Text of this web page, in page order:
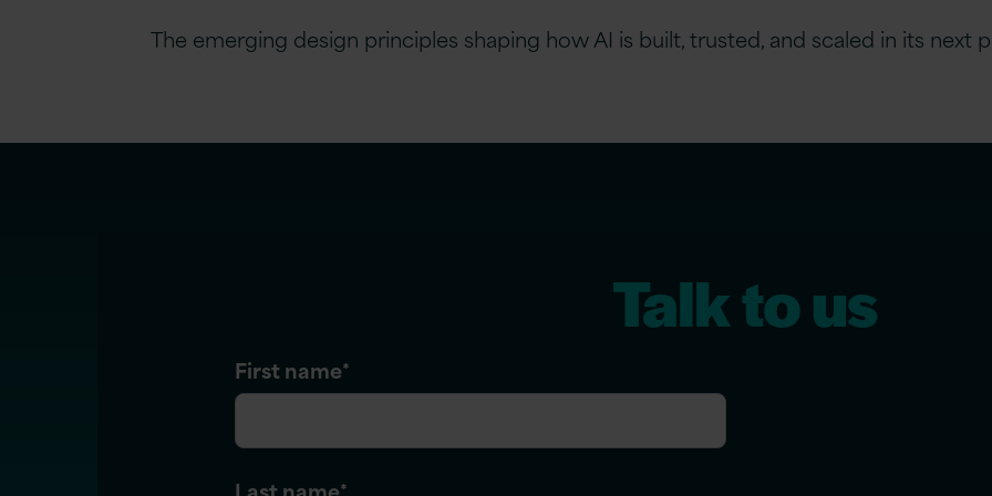
The emerging design principles shaping how AI is built, trusted, and scaled in its next
Talk to us
First name*